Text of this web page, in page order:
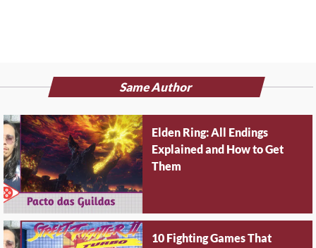
Same Author
Elden Ring: All Endings
Explained and How to Get
Them
10 Fighting Games That